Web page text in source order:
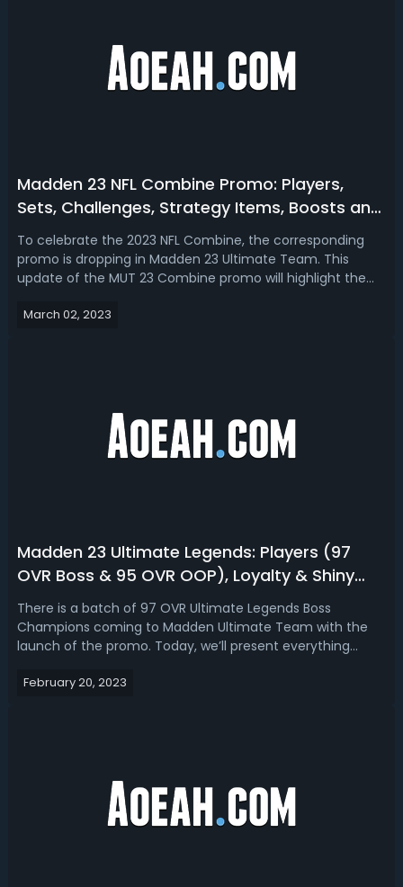
Madden 23 NFL Combine Promo: Players,
Sets, Challenges, Strategy Items, Boosts and
More
To celebrate the 2023 NFL Combine, the corresponding
promo is dropping in Madden 23 Ultimate Team. This
update of the MUT 23 Combine promo will highlight the
strategy items, pack, and boosts. Madden 23 NFL Combine
March 02, 2023
Madden 23 Ultimate Legends: Players (97
OVR Boss & 95 OVR OOP), Loyalty & Shiny
Token, Sets & Challenges
There is a batch of 97 OVR Ultimate Legends Boss
Champions coming to Madden Ultimate Team with the
launch of the promo. Today, we’ll present everything
OVR Boss & 95 OVR OOP), collectibles (UL Loyalty & Shiny
February 20, 2023